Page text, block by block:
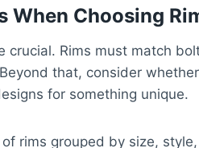
When Choosing
crucial. Rims must match
that, consider
for something unique.
of rims grouped by size,